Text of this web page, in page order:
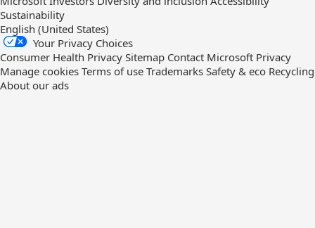
Sustainability
English (United States)
Your Privacy Choices
Consumer Health Privacy Sitemap Contact Microsoft Privacy
Manage cookies Terms of use Trademarks Safety & eco Recycling
About our ads